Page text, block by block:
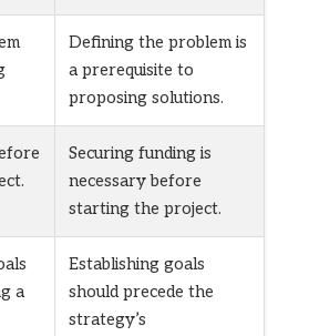
Defining the problem is
a prerequisite to
proposing solutions.
Securing funding is
necessary before
starting the project.
a
Establishing goals
should precede the
strategy’s